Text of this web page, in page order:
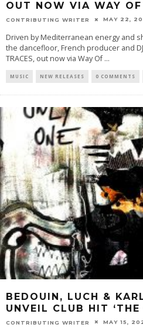
OUT NOW VIA WAY OF
CONTRIBUTING WRITER MAY 22,
Driven by Mediterranean energy and
the dancefloor, French producer and
TRACES, out now via Way Of...
MUSIC NEW RELEASES 0 COMMENTS
BEDOUIN, LUCH &
UNVEIL CLUB HIT ‘THE
CONTRIBUTING WRITER MAY 15,